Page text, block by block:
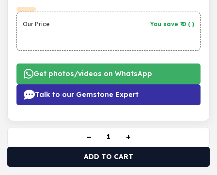
Our Price You save ₹ 0 ( )
Get photos/videos on WhatsApp
Talk to our Gemstone Expert
− +
ADD TO CART